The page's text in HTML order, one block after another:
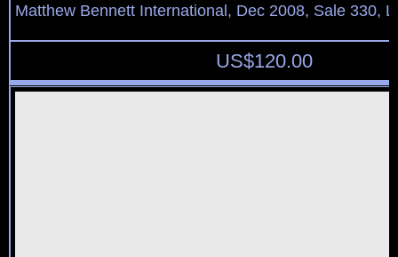
Matthew Bennett International, Dec 2008, Sale 330,
US$120.00